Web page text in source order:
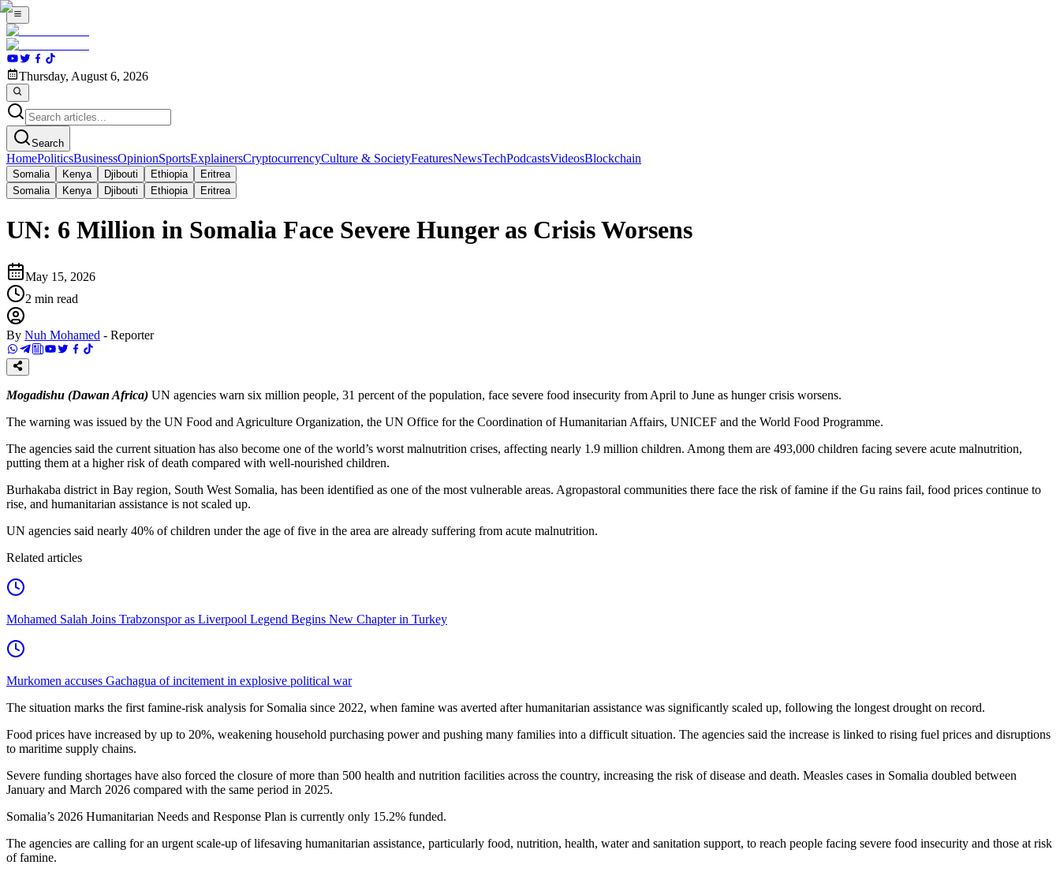
Thursday, August 6, 2026
Search
HomePoliticsBusinessOpinionSportsExplainersCryptocurrencyCulture & SocietyFeaturesNewsTechPodcastsVideosBlockchain
Somalia Kenya Djibouti Ethiopia
Eritrea
Somalia
Kenya Djibouti Ethiopia Eritrea
UN: 6 Million in Somalia Face Severe Hunger as Crisis Worsens
May 15, 2026
2 min read
By Nuh Mohamed - Reporter
Mogadishu (Dawan Africa) UN agencies warn six million people, 31 percent of the population, face severe food insecurity from April to June as hunger crisis worsens.
The warning was issued by the UN Food and Agriculture Organization, the UN Office for the Coordination of Humanitarian Affairs, UNICEF and the World Food Programme.
The agencies said the current situation has also become one of the world’s worst malnutrition crises, affecting nearly 1.9 million children. Among them are 493,000 children facing severe acute malnutrition,
putting them at a higher risk of death compared with well-nourished children.
Burhakaba district in Bay region, South West Somalia, has been identified as one of the most vulnerable areas. Agropastoral communities there face the risk of famine if the Gu rains fail, food prices continue to
rise, and humanitarian assistance is not scaled up.
UN agencies said nearly 40% of children under the age of five in the area are already suffering from acute malnutrition.
Related articles
Mohamed Salah Joins Trabzonspor as Liverpool Legend Begins New Chapter in Turkey
Murkomen accuses Gachagua of incitement in explosive political war
The situation marks the first famine-risk analysis for Somalia since 2022, when famine was averted after humanitarian assistance was significantly scaled up, following the longest drought on record.
Food prices have increased by up to 20%, weakening household purchasing power and pushing many families into a difficult situation. The agencies said the increase is linked to rising fuel prices and disruptions
to maritime supply chains.
Severe funding shortages have also forced the closure of more than 500 health and nutrition facilities across the country, increasing the risk of disease and death. Measles cases in Somalia doubled between
January and March 2026 compared with the same period in 2025.
Somalia’s 2026 Humanitarian Needs and Response Plan is currently only 15.2% funded.
The agencies are calling for an urgent scale-up of lifesaving humanitarian assistance, particularly food, nutrition, health, water and sanitation support, to reach people facing severe food insecurity and those at risk
of famine.